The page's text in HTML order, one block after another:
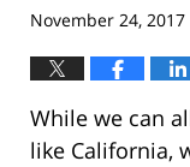
November 24, 2017
While we can
like California,